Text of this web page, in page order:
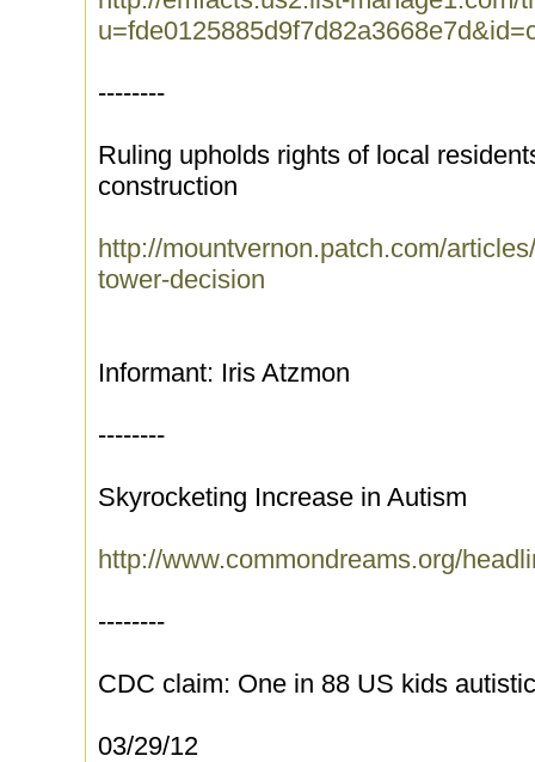
--------
Ruling upholds rights of local
construction
http://mountvernon.patch.com/
tower-decision
Informant: Iris Atzmon
--------
Skyrocketing Increase in Autism
http://www.commondreams.org/
--------
CDC claim: One in 88 US kids
03/29/12